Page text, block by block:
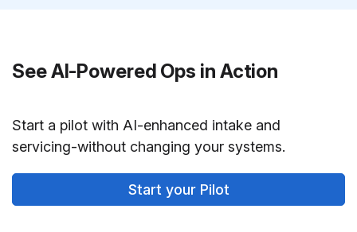
See AI-Powered Ops in Action
Start a pilot with AI-enhanced intake and
servicing-without changing your systems.
Start your Pilot